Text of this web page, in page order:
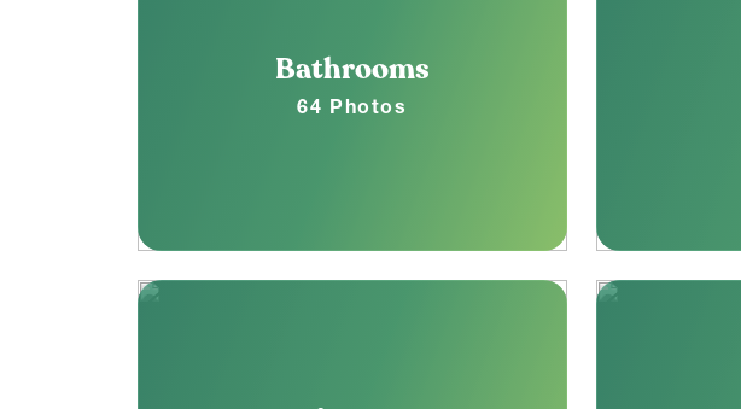
Bathrooms
64 Photos